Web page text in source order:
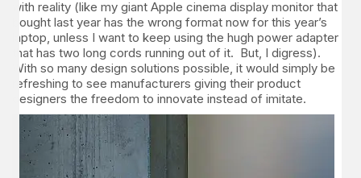
with reality (like my giant Apple cinema display monitor that I
bought last year has the wrong format now for this year’s
laptop, unless I want to keep using the hugh power adapter
that has two long cords running out of it. But, I digress).
With so many design solutions possible, it would simply be
refreshing to see manufacturers giving their product
designers the freedom to innovate instead of imitate.